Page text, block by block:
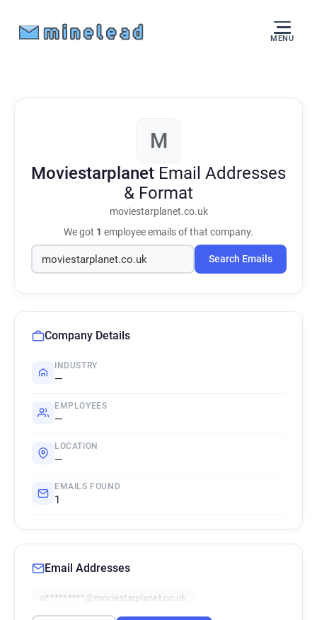
MENU
M
Moviestarplanet Email Addresses
& Format
moviestarplanet.co.uk
We got 1 employee emails of that company.
Search Emails
Company Details
INDUSTRY
—
EMPLOYEES
—
LOCATION
—
EMAILS FOUND
1
Email Addresses
o*********@moviestarplanet.co.uk